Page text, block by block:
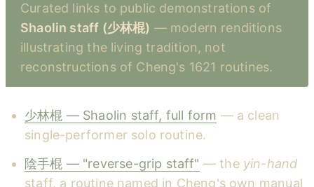
Curated links to public demonstrations of
Shaolin staff (少林棍) — modern renditions
illustrating the living tradition, not
reconstructions of Cheng's 1621 routines.
少林棍 — Shaolin staff, full form — a clean
single-performer solo routine.
陰手棍 — "reverse-grip staff" — the yin-hand
staff, a routine named in Cheng's own manual